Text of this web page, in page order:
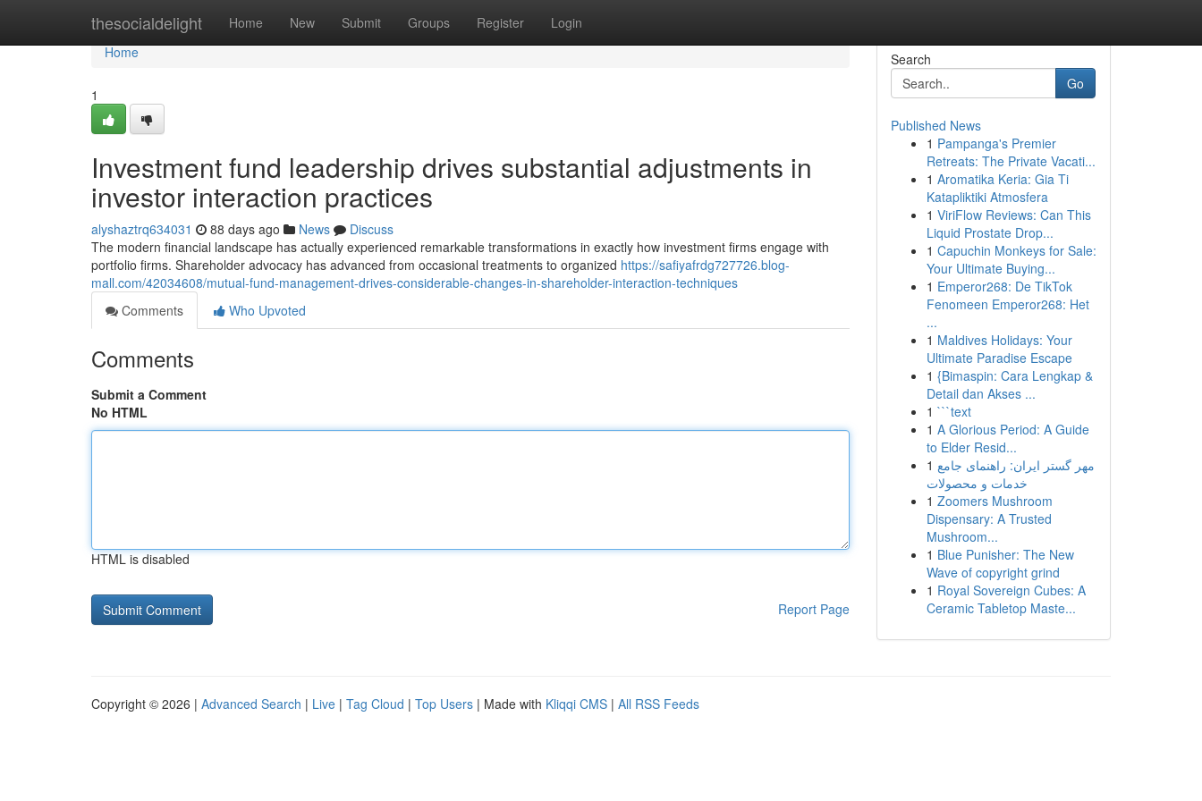
thesocialdelight Home New Submit Groups Register Login
Home
Home
1
Investment fund leadership drives substantial adjustments in
investor interaction practices
alyshaztrq634031 88 days ago News
Discuss
The modern financial landscape has actually experienced remarkable transformations in exactly how investment firms engage with
portfolio firms. Shareholder advocacy has advanced from occasional treatments to organized https://safiyafrdg727726.blog-
mall.com/42034608/mutual-fund-management-drives-considerable-changes-in-shareholder-interaction-techniques
Comments
Who Upvoted
Comments
Submit a Comment
No HTML
HTML is disabled
Report Page
Search
Go
Published News
1 Pampanga's Premier
Retreats: The Private Vacati...
1 Aromatika Keria: Gia Ti
Katapliktiki Atmosfera
1 ViriFlow Reviews: Can This
Liquid Prostate Drop...
1 Capuchin Monkeys for Sale:
Your Ultimate Buying...
1 Emperor268: De TikTok
Fenomeen Emperor268: Het
...
1 Maldives Holidays: Your
Ultimate Paradise Escape
1 {Bimaspin: Cara Lengkap &
Detail dan Akses ...
1 ```text
1 A Glorious Period: A Guide
to Elder Resid...
1 مهر گستر ایران: راهنمای جامع
خدمات و محصولات
1 Zoomers Mushroom
Dispensary: A Trusted
Mushroom...
1 Blue Punisher: The New
Wave of copyright grind
1 Royal Sovereign Cubes: A
Ceramic Tabletop Maste...
Copyright © 2026 | Advanced Search | Live | Tag Cloud | Top Users | Made with Kliqqi CMS | All RSS Feeds